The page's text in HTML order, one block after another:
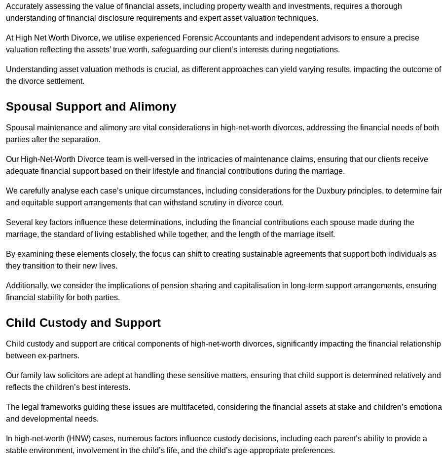
Accurately assessing the value of financial assets, including property wealth and investments, requires a thorough
understanding of financial disclosure requirements and expert asset valuation techniques.
At High Net Worth Divorce, we utilise experienced Forensic Accountants and independent advisors to ensure a precise
valuation reflecting the assets’ true worth, safeguarding our client’s interests during negotiations.
Understanding asset valuation methods is crucial, as different approaches can yield varying results, impacting the outcome of
the divorce settlement.
Spousal Support and Alimony
Spousal maintenance and alimony are vital considerations in high-net-worth divorces, addressing the financial needs of both
parties after the separation.
Our High-Net-Worth Divorce team is well-versed in the intricacies of maintenance claims, ensuring that our clients receive
adequate financial support based on their lifestyle and financial contributions during the marriage.
We carefully analyse each case’s unique circumstances, including considerations for the Duxbury principles, to determine fair
and equitable support arrangements that can withstand scrutiny in divorce court.
Several key factors influence these determinations, including the financial contributions each spouse made during the
marriage, the standard of living established while together, and the length of the marriage itself.
By examining these elements closely, the focus can shift to creating sustainable agreements that support both individuals as
they transition to their new lives.
Additionally, we consider the implications of pension sharing and capitalisation in long-term support arrangements, ensuring
financial stability for both parties.
Child Custody and Support
Child custody and support are critical components of high-net-worth divorces, significantly impacting the financial relationship
between ex-partners.
Our family law solicitors are adept at handling these sensitive matters, ensuring that child support is determined relatively and
reflects the children’s best interests.
The legal frameworks guiding these issues are multifaceted, considering the financial assets at stake and children’s
and developmental needs.
In high-net-worth (HNW) cases, numerous factors influence custody decisions, including each parent’s ability to provide a
stable environment, involvement in the child’s life, and the child’s age-appropriate preferences.